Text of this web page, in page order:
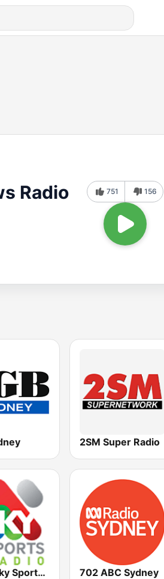
Radio 751 156
2SM Super Radio
2KY - Sky Sports Radio 702 ABC Sydney